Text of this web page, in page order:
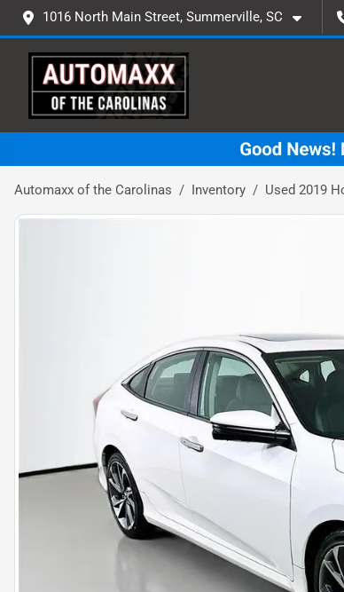
1016 North Main Street, Summerville, SC
Automaxx of the Carolinas Inventory Used 2019